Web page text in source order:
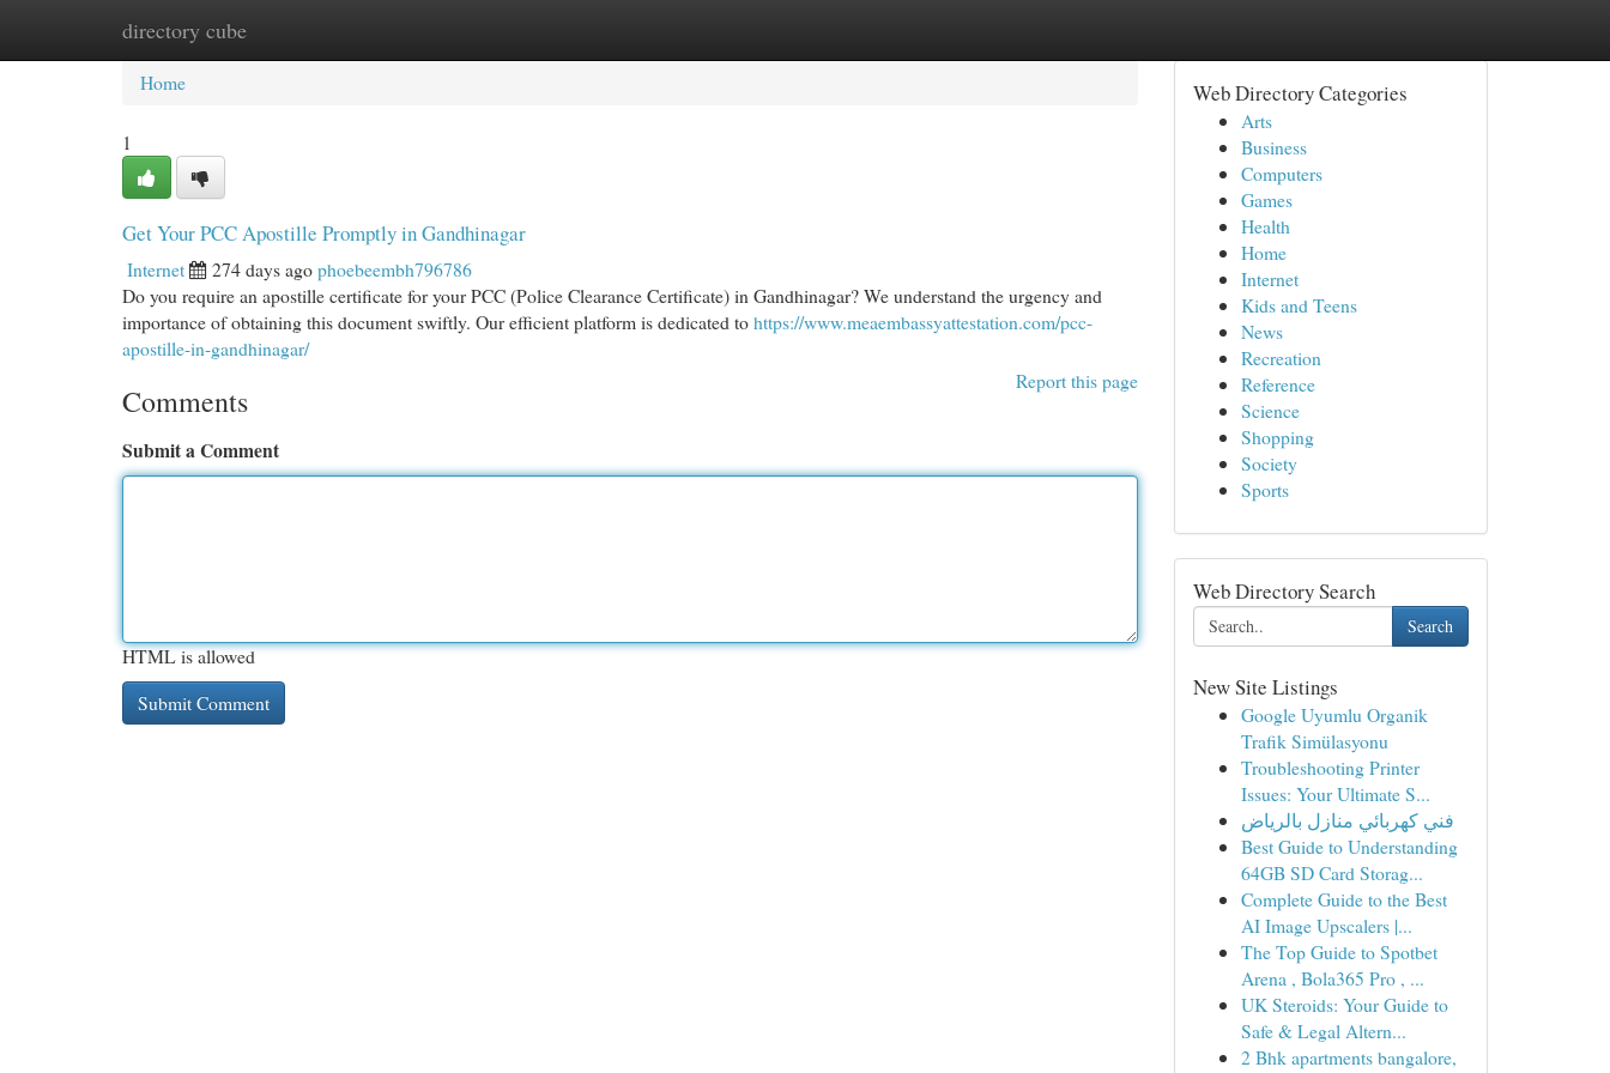
directory cube
Home New Site Listings
Home
1
Get Your PCC Apostille Promptly in Gandhinagar
Internet 274 days agophoebeembh796786
Do you require an apostille certificate for your PCC (Police Clearance Certificate) in Gandhinagar? We understand the urgency and
importance of obtaining this document swiftly. Our efficient platform is dedicated tohttps://www.meaembassyattestation.com/pcc-
apostille-in-gandhinagar/
Report this page
Comments
Submit a Comment
HTML is allowed
Web Directory Categories
Arts
Business
Computers
Games
Health
Home
Internet
Kids and Teens
News
Recreation
Reference
Science
Shopping
Society
Sports
Web Directory Search
Search
New Site Listings
Google Uyumlu Organik
Trafik Simülasyonu
Troubleshooting Printer
Issues: Your Ultimate S...
فني كهربائي منازل بالرياض
Best Guide to Understanding
64GB SD Card Storag...
Complete Guide to the Best
AI Image Upscalers |...
The Top Guide to Spotbet
Arena , Bola365 Pro , ...
UK Steroids: Your Guide to
Safe & Legal Altern...
2 Bhk apartments bangalore,